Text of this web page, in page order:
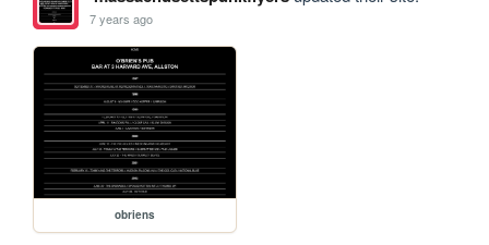
7 years ago
obriens